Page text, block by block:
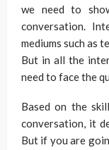
we need to
conversation.
mediums such as
But in all the
need to face the
Based on the
conversation, it
But if you are